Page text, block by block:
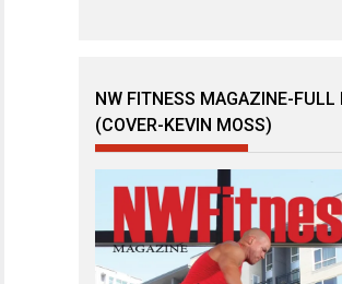
NW FITNESS MAGAZINE-FULL
(COVER-KEVIN MOSS)